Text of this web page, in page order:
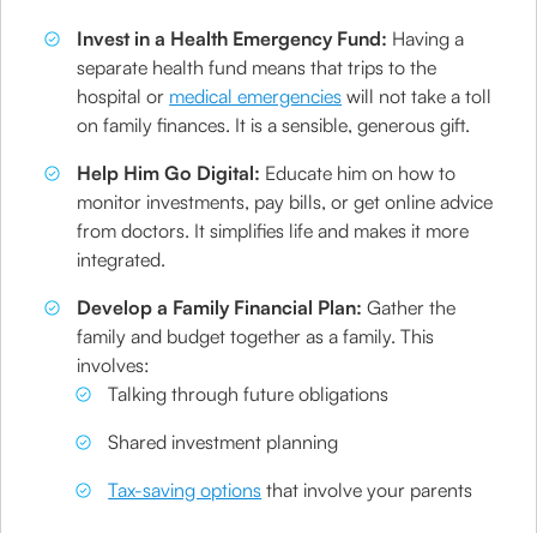
Invest in a Health Emergency Fund: Having a
separate health fund means that trips to the
hospital or medical emergencies will not take a toll
on family finances. It is a sensible, generous gift.
Help Him Go Digital: Educate him on how to
monitor investments, pay bills, or get online advice
from doctors. It simplifies life and makes it more
integrated.
Develop a Family Financial Plan: Gather the
family and budget together as a family. This
involves:
Talking through future obligations
Shared investment planning
Tax-saving options that involve your parents